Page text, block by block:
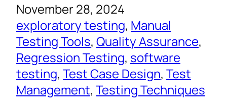
November 28, 2024
exploratory testing, Manual
Testing Tools, Quality Assurance
Regression Testing, software
testing, Test Case Design, Test
Management, Testing Techniques